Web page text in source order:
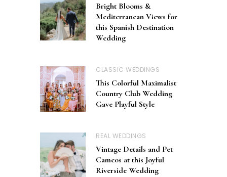
Bright Blooms &
Mediterranean Views for
this Spanish Destination
Wedding
CLASSIC WEDDINGS
This Colorful Maximalist
Country Club Wedding
Gave Playful Style
REAL WEDDINGS
Vintage Details and Pet
Cameos at this Joyful
Riverside Wedding